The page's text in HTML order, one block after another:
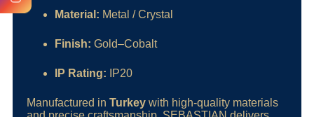
Material: Metal / Crystal
Finish: Gold–Cobalt
IP Rating: IP20
Manufactured in Turkeywith high-quality materials